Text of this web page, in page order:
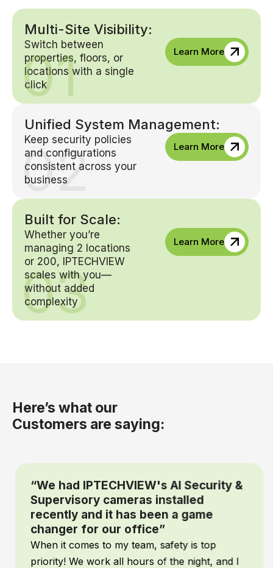
Multi-Site Visibility:
Switch between
properties, floors, or
locations with a single
click
Learn More
01
Unified System Management:
02
Keep security policies
and configurations
consistent across your
business
Learn More
Built for Scale:
03
Whether you’re
managing 2 locations
or 200, IPTECHVIEW
scales with you—
without added
complexity
Learn More
Here’s what our
Customers are saying:
“We had IPTECHVIEW's AI Security &
Supervisory cameras installed
recently and it has been a game
changer for our office”
When it comes to my team, safety is top
priority! We work all hours of the night, and I